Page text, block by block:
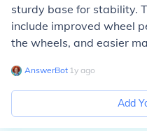
sturdy base for stability.
include improved wheel
the wheels, and easier
AnswerBot∙ 1y ago
Add